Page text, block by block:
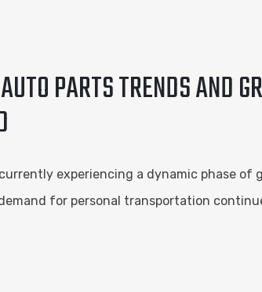
PARTS TRENDS AND
experiencing a dynamic phase
for personal transportation